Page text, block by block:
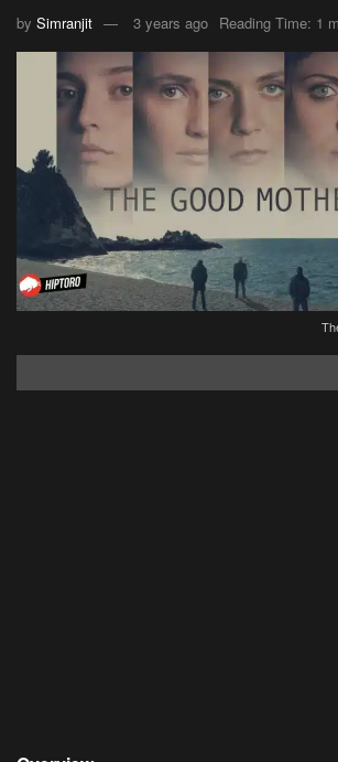
by Simranjit 3 years ago Reading Time: 1